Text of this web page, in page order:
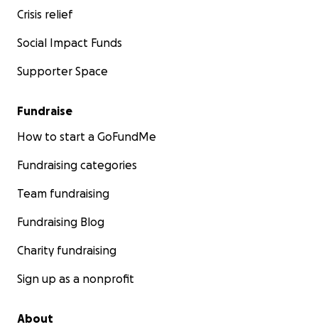
Crisis relief
Social Impact Funds
Supporter Space
Fundraise
How to start a GoFundMe
Fundraising categories
Team fundraising
Fundraising Blog
Charity fundraising
Sign up as a nonprofit
About